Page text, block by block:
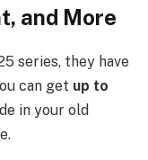
and More
series, they have
can get up to
in your old